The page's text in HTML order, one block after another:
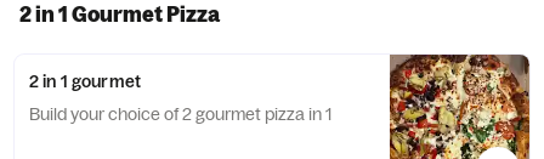
2 in 1 Gourmet Pizza
2 in 1 gourmet
Build your choice of 2 gourmet pizza in 1